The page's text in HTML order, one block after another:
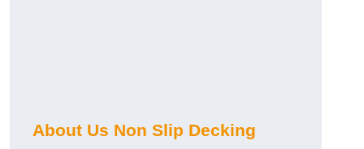
About Us Non Slip Decking